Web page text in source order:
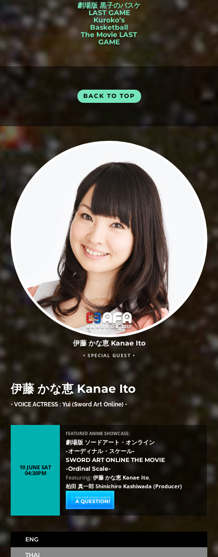
劇場版 黒子のバスケ
LAST GAME
Kuroko’s
Basketball
The Movie LAST
GAME
BACK TO TOP
伊藤 かな恵 Kanae Ito
• SPECIAL GUEST •
伊藤 かな恵 Kanae Ito
• VOICE ACTRESS : Yui (Sword Art Online) •
10 JUNE SAT
04:30PM
FEATURED ANIME SHOWCASE:
劇場版 ソードアート・オンライン
-オーディナル・スケール-
SWORD ART ONLINE THE MOVIE
-Ordinal Scale-
Featuring:伊藤 かな恵 Kanae Ito
柏田 真一郎 Shinichiro Kashiwada (Producer)
ENG
THAI